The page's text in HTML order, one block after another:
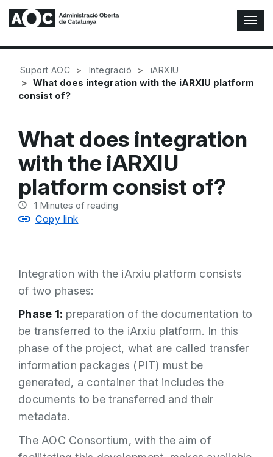
T
o
g
e
Suport AOC Integració iARXIU
What does integration with the iARXIU platform
consist of?
What does integration
with the iARXIU
platform consist of?
1 Minutes of reading
Copy link
Integration with the iArxiu platform consists
of two phases:
Phase 1: preparation of the documentation to
be transferred to the iArxiu platform. In this
phase of the project, what are called transfer
information packages (PIT) must be
generated, a container that includes the
documents to be transferred and their
metadata.
The AOC Consortium, with the aim of